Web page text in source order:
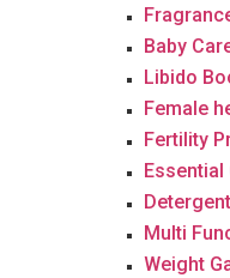
Baby
Libido
Female
Fertility
Essential
Multi
Weight